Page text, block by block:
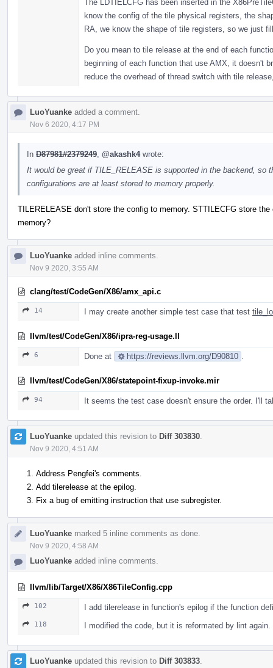
The LDTIELCFG has been inserted in the
know the config of the tile physical registers, the
RA, we know the shape of tile registers, so we just
Do you mean to tile release at the end of each
beginning of each function that use AMX, it doesn't
reduce the overhead of thread switch with tile
LuoYuanke added a comment.
Nov 6 2020, 4:17 PM
In D87981#2379249 @akashk4wrote:
It would be great if TILE_RELEASE is supported in the backend, so
configurations are at least stored to memory properly.
TILERELEASE don't store the config to memory. STTILECFG store
memory?
LuoYuanke added inline comments.
Nov 9 2020, 3:55 AM
clang/test/CodeGen/X86/amx_api.c
14 I may create another simple test case that test
llvm/test/CodeGen/X86/ipra-reg-usage.ll
6 Done at https://reviews.llvm.org/D90810
llvm/test/CodeGen/X86/statepoint-fixup-invoke.mir
94 It seems the test case doesn't ensure the order. I'll
LuoYuanke updated this revision to Diff 303830
Nov 9 2020, 4:51 AM
Address Pengfei's comments.
Add tilerelease at the epilog.
Fix a bug of emitting instruction that use subregister.
LuoYuanke marked 5 inline comments as done.
Nov 9 2020, 4:58 AM
LuoYuanke added inline comments.
llvm/lib/Target/X86/X86TileConfig.cpp
102 I add tilerelease in function's epilog if the function
118 I modified the code, but it is reformated by lint again.
LuoYuanke updated this revision to Diff 303833